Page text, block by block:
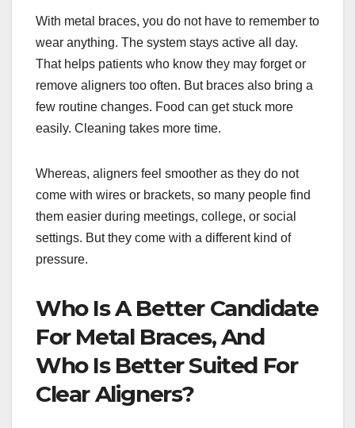
With metal braces, you do not have to remember to
wear anything. The system stays active all day.
That helps patients who know they may forget or
remove aligners too often. But braces also bring a
few routine changes. Food can get stuck more
easily. Cleaning takes more time.
Whereas, aligners feel smoother as they do not
come with wires or brackets, so many people find
them easier during meetings, college, or social
settings. But they come with a different kind of
pressure.
Who Is A Better Candidate
For Metal Braces, And
Who Is Better Suited For
Clear Aligners?